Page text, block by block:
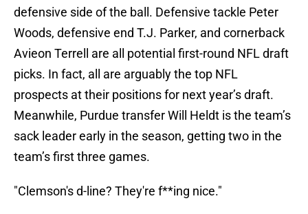
defensive side of the ball. Defensive tackle Peter
Woods, defensive end T.J. Parker, and cornerback
Avieon Terrell are all potential first-round NFL draft
picks. In fact, all are arguably the top NFL
prospects at their positions for next year’s draft.
Meanwhile, Purdue transfer Will Heldt is the team’s
sack leader early in the season, getting two in the
team’s first three games.
"Clemson's d-line? They're f**ing nice."